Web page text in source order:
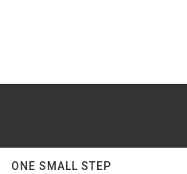
ONE SMALL STEP